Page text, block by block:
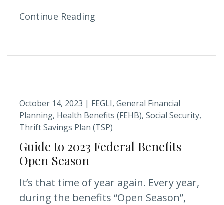
Continue Reading
October 14, 2023 | FEGLI General Financial
Planning Health Benefits (FEHB) Social Security
Thrift Savings Plan (TSP)
Guide to 2023 Federal Benefits
Open Season
It’s that time of year again. Every year,
during the benefits “Open Season”,